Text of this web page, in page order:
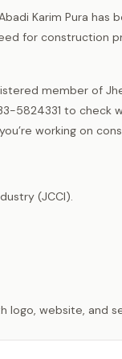
Karim Pura has
for construction
member of
5824331 to check
working on
(JCCI).
logo, website, and